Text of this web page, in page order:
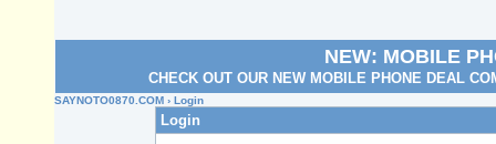
NEW: MOBILE
CHECK OUT OUR NEW MOBILE PHONE DEAL
SAYNOTO0870.COM › Login
Login